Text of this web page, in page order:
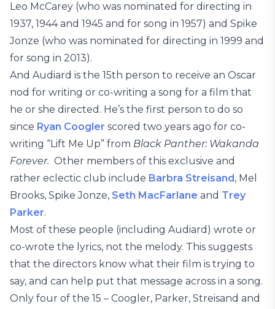
Leo McCarey (who was nominated for directing in
1937, 1944 and 1945 and for song in 1957) and Spike
Jonze (who was nominated for directing in 1999 and
for song in 2013).
And Audiard is the 15th person to receive an Oscar
nod for writing or co-writing a song for a film that
he or she directed. He’s the first person to do so
since Ryan Coogler scored two years ago for co-
writing “Lift Me Up” from Black Panther: Wakanda
Forever. Other members of this exclusive and
rather eclectic club include Barbra Streisand, Mel
Brooks, Spike Jonze, Seth MacFarlane and Trey
Parker.
Most of these people (including Audiard) wrote or
co-wrote the lyrics, not the melody. This suggests
that the directors know what their film is trying to
say, and can help put that message across in a song.
Only four of the 15 – Coogler, Parker, Streisand and